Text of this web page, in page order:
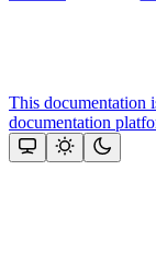
This documentation
documentation